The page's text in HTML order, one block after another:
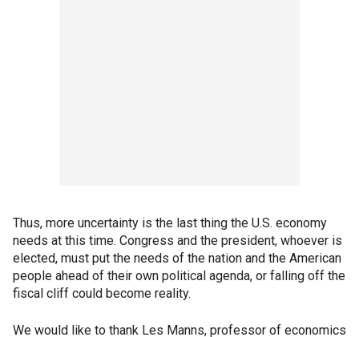
Thus, more uncertainty is the last thing the U.S. economy
needs at this time. Congress and the president, whoever is
elected, must put the needs of the nation and the American
people ahead of their own political agenda, or falling off the
fiscal cliff could become reality.
We would like to thank Les Manns, professor of economics